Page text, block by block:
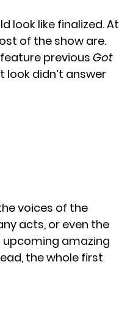
look like finalized. At
of the show are.
previous Got
look didn’t answer
voices of the
acts, or even the
upcoming amazing
the whole first